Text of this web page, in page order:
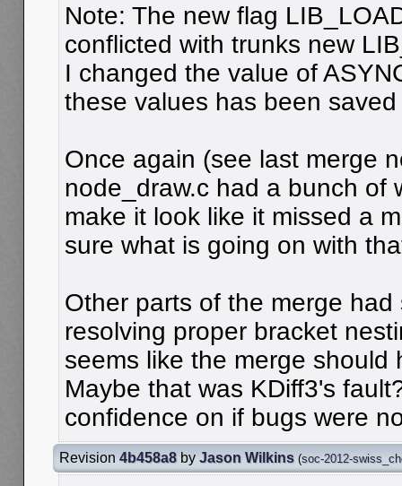
Note: The new flag
conflicted with trunks new
I changed the value of
these values has been
Once again (see last merge
node_draw.c had a bunch of
make it look like it missed a
sure what is going on with
Other parts of the merge had
resolving proper bracket
seems like the merge should
Maybe that was KDiff3's
confidence on if bugs were
Revision 4b458a8 by Jason Wilkins (soc-2012-